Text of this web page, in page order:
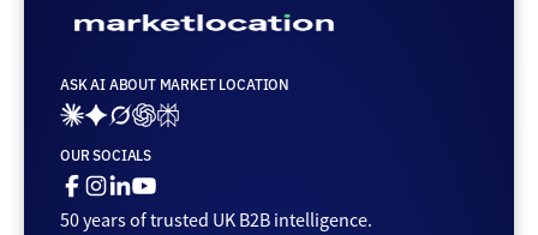
ASK AI ABOUT MARKET LOCATION
Ai_links_claude
Ai_links_gemini
Ai_links_grok
Ai_links_openai
Ai_links_perplexity
OUR SOCIALS
Facebook
Instagram
Linkedin
Youtube
50 years of trusted UK B2B intelligence.